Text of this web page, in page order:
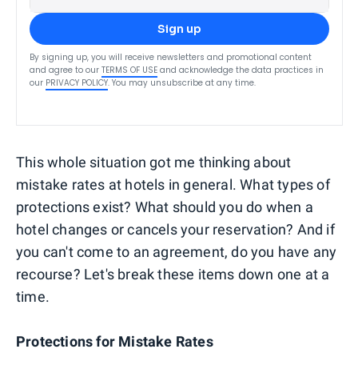
Sign up
By signing up, you will receive newsletters and promotional content
and agree to our TERMS OF USE and acknowledge the data practices in
our PRIVACY POLICY. You may unsubscribe at any time.
This whole situation got me thinking about
mistake rates at hotels in general. What types of
protections exist? What should you do when a
hotel changes or cancels your reservation? And if
you can't come to an agreement, do you have any
recourse? Let's break these items down one at a
time.
Protections for Mistake Rates